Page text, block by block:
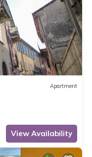
Apartment
View Availability